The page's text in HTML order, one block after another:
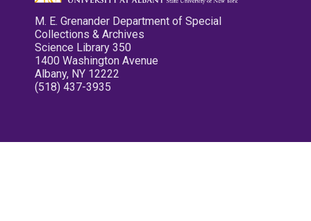
M. E. Grenander Department of Special
Collections & Archives
Science Library 350
1400 Washington Avenue
Albany, NY 12222
(518) 437-3935